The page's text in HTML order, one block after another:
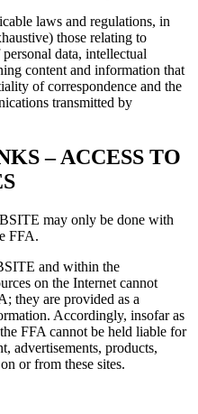
laws and regulations, in
those relating to
data, intellectual
content and information that
of correspondence and the
transmitted by
– ACCESS TO
may only be done with
FFA.
and within the
on the Internet cannot
they are provided as a
Accordingly, insofar as
FFA cannot be held liable for
advertisements, products,
or from these sites.